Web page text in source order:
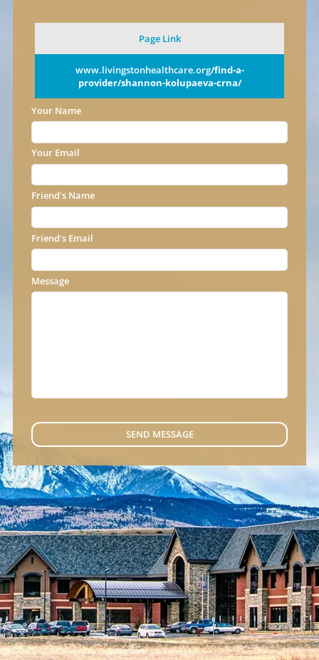
Page Link
www.livingstonhealthcare.org/find-a-
provider/shannon-kolupaeva-crna/
Your Name
Your Email
Friend's Name
Friend's Email
Message
SEND MESSAGE